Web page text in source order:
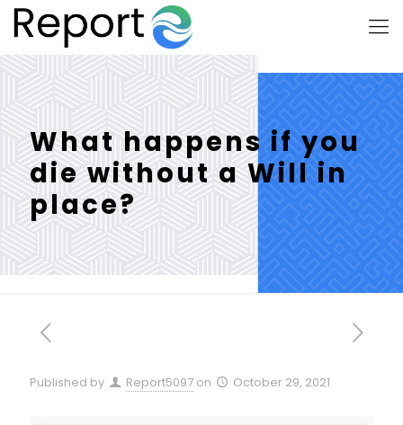
What happens if you
die without a Will in
place?
Published by Report5097 on October 29, 2021